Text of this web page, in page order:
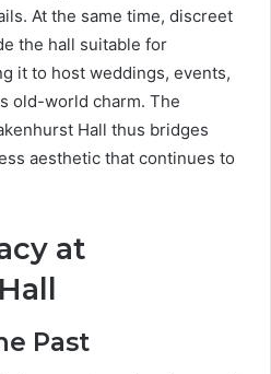
At the same time, discreet
the hall suitable for
it to host weddings, events,
old-world charm. The
Hall thus bridges
aesthetic that continues to
at
Past